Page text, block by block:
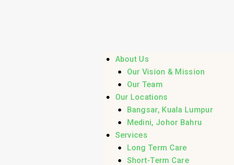
About Us
Our Vision & Mission
Our Team
Our Locations
Bangsar, Kuala Lumpur
Medini, Johor Bahru
Services
Long Term Care
Short-Term Care